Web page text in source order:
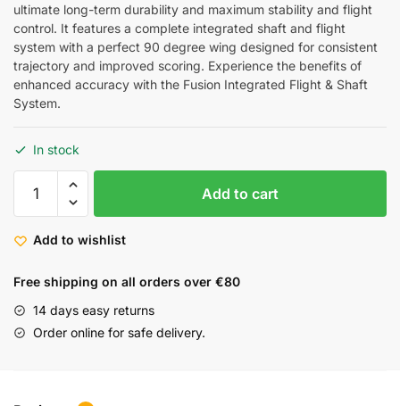
ultimate long-term durability and maximum stability and flight
control. It features a complete integrated shaft and flight
system with a perfect 90 degree wing designed for consistent
trajectory and improved scoring. Experience the benefits of
enhanced accuracy with the Fusion Integrated Flight & Shaft
System.
In stock
Add to cart
Add to wishlist
Free shipping on all orders over €80
14 days easy returns
Order online for safe delivery.